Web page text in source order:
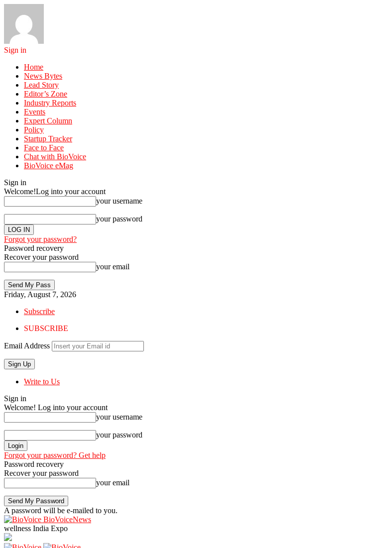
Sign in
Home
News Bytes
Lead Story
Editor’s Zone
Industry Reports
Events
Expert Column
Policy
Startup Tracker
Face to Face
Chat with BioVoice
BioVoice eMag
Sign in
Welcome!Log into your account
your username
your password
Forgot your password?
Password recovery
Recover your password
your email
Friday, August 7, 2026
Subscribe
SUBSCRIBE
Email Address
Write to Us
Sign in
Welcome! Log into your account
your username
your password
Forgot your password? Get help
Password recovery
Recover your password
your email
A password will be e-mailed to you.
BioVoiceNews
wellness India Expo